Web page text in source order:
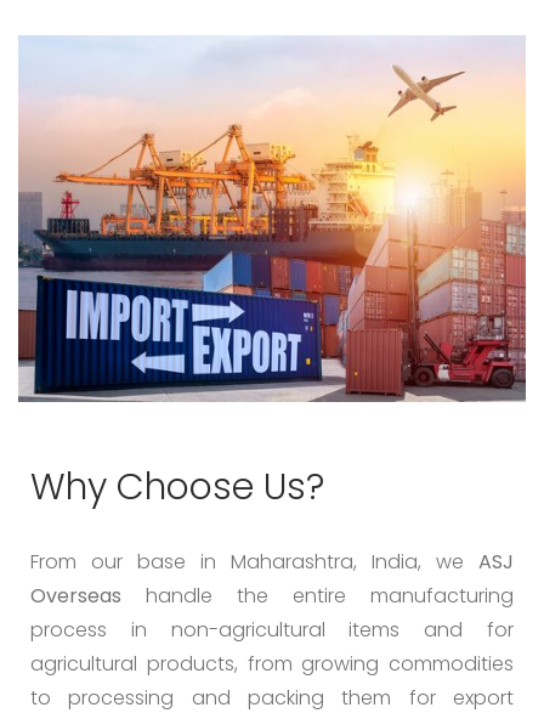
Why Choose Us?
From our base in Maharashtra, India, we ASJ
Overseas handle the entire manufacturing
process in non-agricultural items and for
agricultural products, from growing commodities
to processing and packing them for export